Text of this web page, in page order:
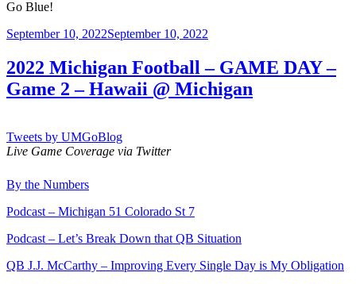
Go Blue!
Posted
September 10, 2022September 10, 2022
2022 Michigan Football – GAME DAY –
Game 2 – Hawaii @ Michigan
Tweets by UMGoBlog
Live Game Coverage via Twitter
By the Numbers
Podcast – Michigan 51 Colorado St 7
Podcast – Let’s Break Down that QB Situation
QB J.J. McCarthy – Improving Every Single Day is My Obligation